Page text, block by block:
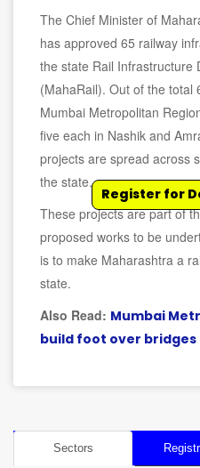
The Chief Minister of
has approved 65 railway
the state Rail Infrastructure
(MahaRail). Out of the total
Mumbai Metropolitan
five each in Nashik and
projects are spread across
the state.
These projects are part of
proposed works to be
is to make Maharashtra a
state.
Also Read: Mumbai
build foot over bridges
Sectors
Register for